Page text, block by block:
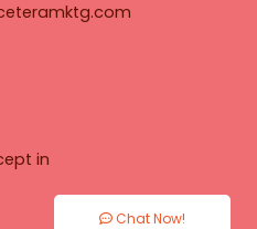
in
Chat Now!